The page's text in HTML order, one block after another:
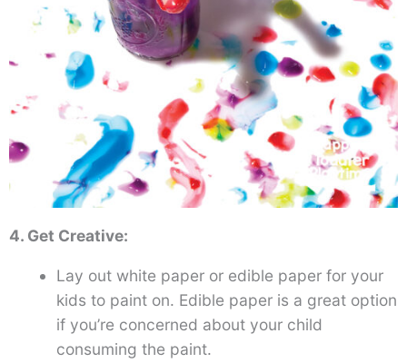
4. Get Creative:
Lay out white paper or edible paper for your
kids to paint on. Edible paper is a great option
if you’re concerned about your child
consuming the paint.